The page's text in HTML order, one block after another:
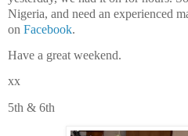
Nigeria, and need an experienced
on Facebook.
Have a great weekend.
xx
5th & 6th